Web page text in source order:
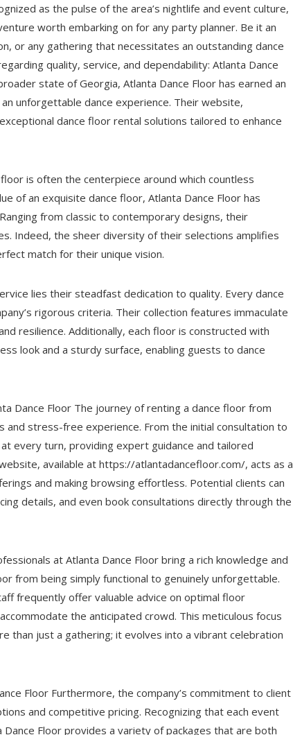
as the pulse of the area’s nightlife and event culture,
worth embarking on for any party planner. Be it an
or any gathering that necessitates an outstanding dance
quality, service, and dependability: Atlanta Dance
state of Georgia, Atlanta Dance Floor has earned an
unforgettable dance experience. Their website,
dance floor rental solutions tailored to enhance
is often the centerpiece around which countless
of an exquisite dance floor, Atlanta Dance Floor has
from classic to contemporary designs, their
Indeed, the sheer diversity of their selections amplifies
match for their unique vision.
lies their steadfast dedication to quality. Every dance
rigorous criteria. Their collection features immaculate
resilience. Additionally, each floor is constructed with
look and a sturdy surface, enabling guests to dance
Dance Floor The journey of renting a dance floor from
and stress-free experience. From the initial consultation to
every turn, providing expert guidance and tailored
available at https://atlantadancefloor.com/, acts as a
and making browsing effortless. Potential clients can
details, and even book consultations directly through the
at Atlanta Dance Floor bring a rich knowledge and
from being simply functional to genuinely unforgettable.
frequently offer valuable advice on optimal floor
the anticipated crowd. This meticulous focus
than just a gathering; it evolves into a vibrant celebration
Floor Furthermore, the company’s commitment to client
and competitive pricing. Recognizing that each event
Floor provides a variety of packages that are both